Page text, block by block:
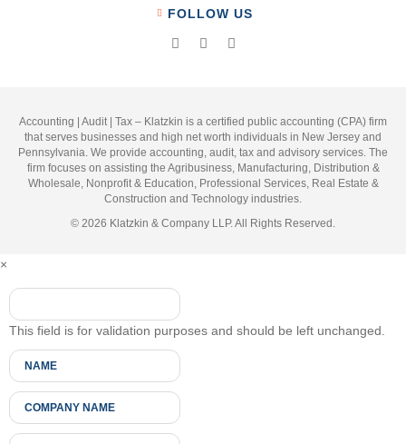
FOLLOW US
Accounting | Audit | Tax – Klatzkin is a certified public accounting (CPA) firm
that serves businesses and high net worth individuals in New Jersey and
Pennsylvania. We provide accounting, audit, tax and advisory services. The
firm focuses on assisting the Agribusiness, Manufacturing, Distribution &
Wholesale, Nonprofit & Education, Professional Services, Real Estate &
Construction and Technology industries.
© 2026 Klatzkin & Company LLP. All Rights Reserved.
×
This field is for validation purposes and should be left unchanged.